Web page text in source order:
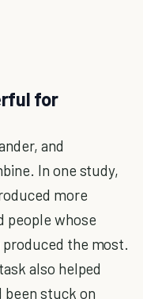
for
and
In one study,
more
people whose
the most.
also helped
been stuck on